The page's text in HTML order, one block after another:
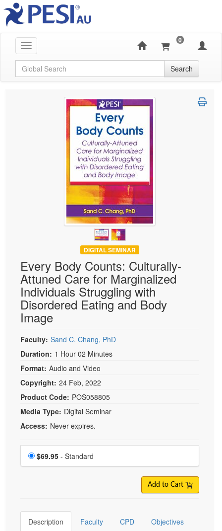
Toggle navigation
0
Global Search Search
DIGITAL SEMINAR
Every Body Counts: Culturally-
Attuned Care for Marginalized
Individuals Struggling with
Disordered Eating and Body
Image
Faculty: Sand C. Chang, PhD
Duration: 1 Hour 02 Minutes
Format: Audio and Video
Copyright: 24 Feb, 2022
Product Code: POS058805
Media Type: Digital Seminar
Access: Never expires.
Choose a price item
Price
$69.95 - Standard
Add to Cart
Description Faculty CPD Objectives